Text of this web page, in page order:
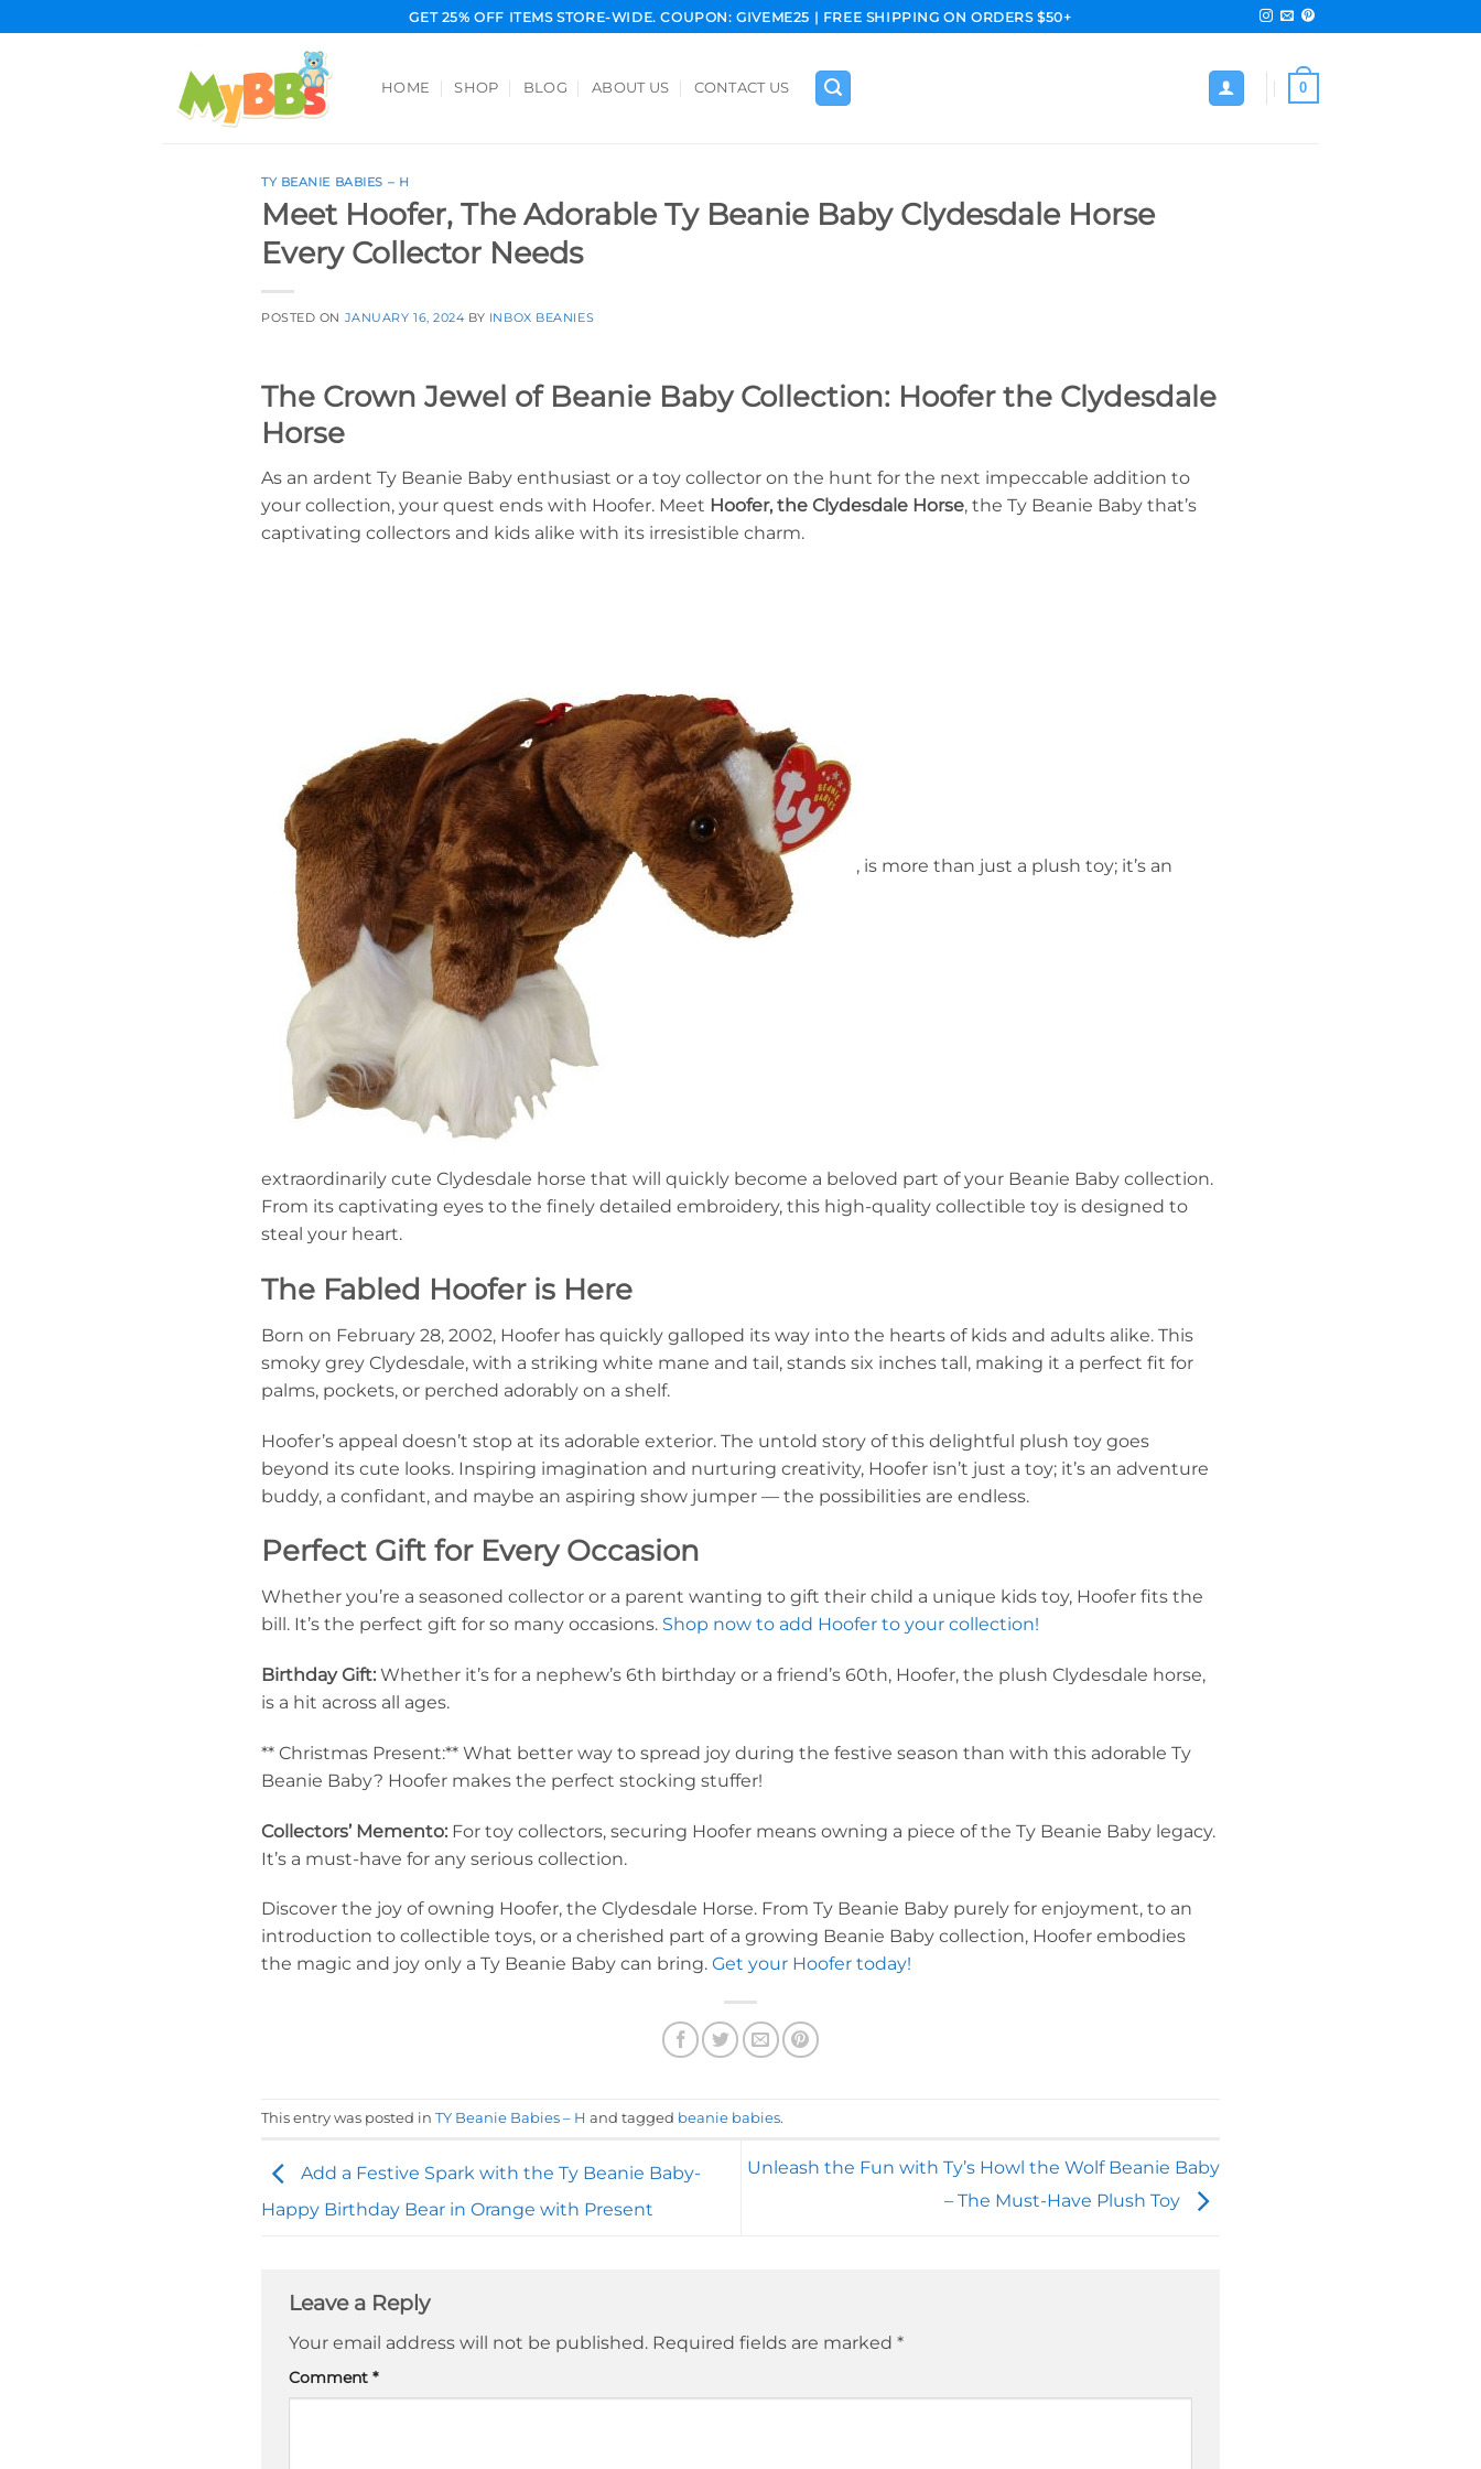
to
GET 25% OFF ITEMS STORE-WIDE. COUPON: GIVEME25 | FREE SHIPPING ON ORDERS $50+
HOME SHOP BLOG ABOUT US CONTACT US 0
TY BEANIE BABIES – H
Meet Hoofer, The Adorable Ty Beanie Baby Clydesdale Horse
Every Collector Needs
POSTED ON JANUARY 16, 2024 BY INBOX BEANIES
The Crown Jewel of Beanie Baby Collection: Hoofer the Clydesdale
Horse
As an ardent Ty Beanie Baby enthusiast or a toy collector on the hunt for the next impeccable addition to
your collection, your quest ends with Hoofer. Meet Hoofer, the Clydesdale Horse, the Ty Beanie Baby that’s
captivating collectors and kids alike with its irresistible charm.
, is more than just a plush toy; it’s an
extraordinarily cute Clydesdale horse that will quickly become a beloved part of your Beanie Baby collection.
From its captivating eyes to the finely detailed embroidery, this high-quality collectible toy is designed to
steal your heart.
The Fabled Hoofer is Here
Born on February 28, 2002, Hoofer has quickly galloped its way into the hearts of kids and adults alike. This
smoky grey Clydesdale, with a striking white mane and tail, stands six inches tall, making it a perfect fit for
palms, pockets, or perched adorably on a shelf.
Hoofer’s appeal doesn’t stop at its adorable exterior. The untold story of this delightful plush toy goes
beyond its cute looks. Inspiring imagination and nurturing creativity, Hoofer isn’t just a toy; it’s an adventure
buddy, a confidant, and maybe an aspiring show jumper — the possibilities are endless.
Perfect Gift for Every Occasion
Whether you’re a seasoned collector or a parent wanting to gift their child a unique kids toy, Hoofer fits the
bill. It’s the perfect gift for so many occasions. Shop now to add Hoofer to your collection!
Birthday Gift: Whether it’s for a nephew’s 6th birthday or a friend’s 60th, Hoofer, the plush Clydesdale horse,
is a hit across all ages.
** Christmas Present:** What better way to spread joy during the festive season than with this adorable Ty
Beanie Baby? Hoofer makes the perfect stocking stuffer!
Collectors’ Memento: For toy collectors, securing Hoofer means owning a piece of the Ty Beanie Baby legacy.
It’s a must-have for any serious collection.
Discover the joy of owning Hoofer, the Clydesdale Horse. From Ty Beanie Baby purely for enjoyment, to an
introduction to collectible toys, or a cherished part of a growing Beanie Baby collection, Hoofer embodies
the magic and joy only a Ty Beanie Baby can bring. Get your Hoofer today!
This entry was posted in TY Beanie Babies – H and tagged beanie babies.
Add a Festive Spark with the Ty Beanie Baby-
Happy Birthday Bear in Orange with Present
Unleash the Fun with Ty’s Howl the Wolf Beanie Baby
– The Must-Have Plush Toy
Leave a Reply
Your email address will not be published. Required fields are marked *
Comment *